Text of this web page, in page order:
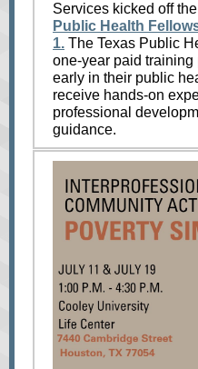
Services kicked off
Public Health
1. The Texas Public
one-year paid
early in their public
receive hands-on
professional
guidance.